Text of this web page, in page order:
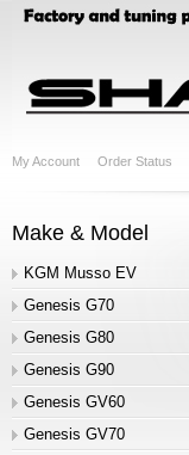
My Account Order Status
Make & Model
KGM Musso EV
Genesis G70
Genesis G80
Genesis G90
Genesis GV60
Genesis GV70